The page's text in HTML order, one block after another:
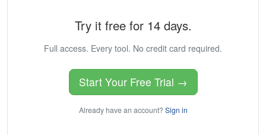
Try it free for 14 days.
Full access. Every tool. No credit card required.
Start Your Free Trial →
Already have an account? Sign in